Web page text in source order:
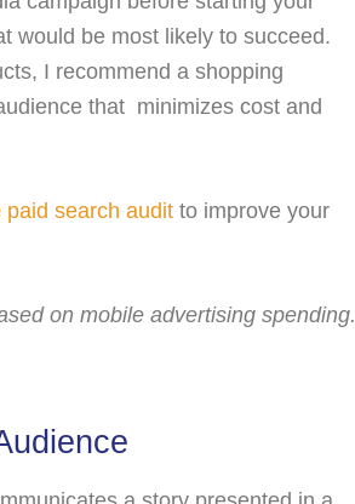
would be most likely to succeed.
I recommend a shopping
that minimizes cost and
paid search audit to improve your
on mobile advertising spending.